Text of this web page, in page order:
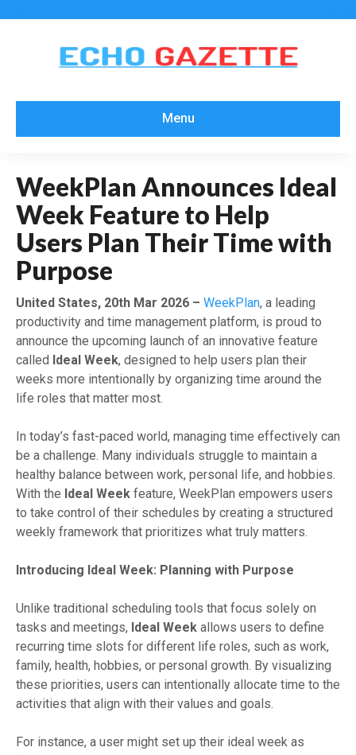
Menu
WeekPlan Announces Ideal
Week Feature to Help
Users Plan Their Time with
Purpose
United States, 20th Mar 2026 – WeekPlan, a leading
productivity and time management platform, is proud to
announce the upcoming launch of an innovative feature
called Ideal Week, designed to help users plan their
weeks more intentionally by organizing time around the
life roles that matter most.
In today’s fast-paced world, managing time effectively can
be a challenge. Many individuals struggle to maintain a
healthy balance between work, personal life, and hobbies.
With the Ideal Week feature, WeekPlan empowers users
to take control of their schedules by creating a structured
weekly framework that prioritizes what truly matters.
Introducing Ideal Week: Planning with Purpose
Unlike traditional scheduling tools that focus solely on
tasks and meetings, Ideal Week allows users to define
recurring time slots for different life roles, such as work,
family, health, hobbies, or personal growth. By visualizing
these priorities, users can intentionally allocate time to the
activities that align with their values and goals.
For instance, a user might set up their ideal week as